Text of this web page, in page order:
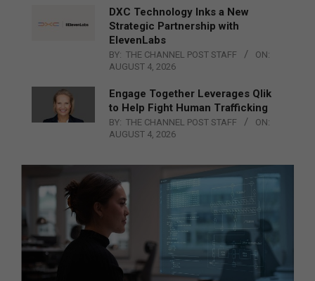
DXC Technology Inks a New
Strategic Partnership with
ElevenLabs
BY: THE CHANNEL POST STAFF
ON:
AUGUST 4, 2026
Engage Together Leverages Qlik
to Help Fight Human Trafficking
BY: THE CHANNEL POST STAFF
ON:
AUGUST 4, 2026